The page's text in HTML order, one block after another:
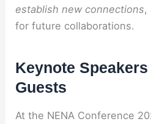
establish new connections,
for future collaborations.
Keynote
Guests
At the NENA Conference